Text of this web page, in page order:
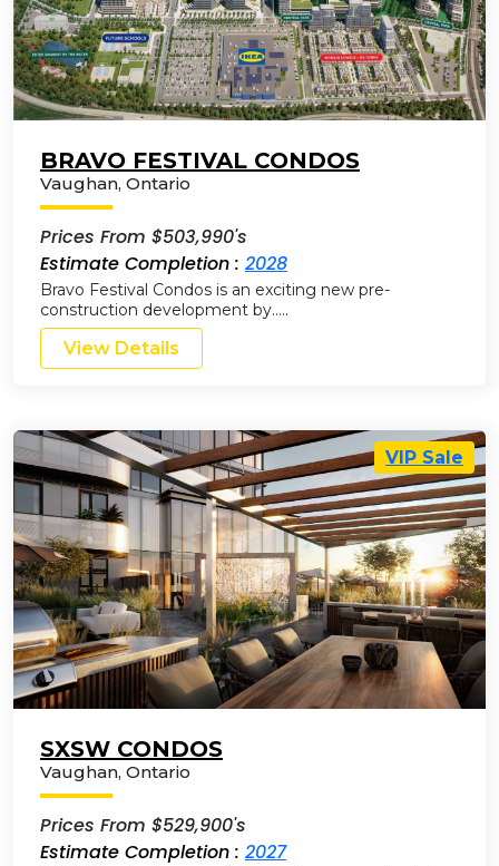
BRAVO FESTIVAL CONDOS
Vaughan, Ontario
Prices From $503,990's
Estimate Completion : 2028
Bravo Festival Condos is an exciting new pre-
construction development by…..
View Details
VIP Sale
SXSW CONDOS
Vaughan, Ontario
Prices From $529,900's
Estimate Completion : 2027